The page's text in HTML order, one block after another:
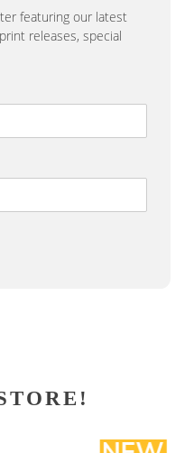
featuring our latest
releases, special